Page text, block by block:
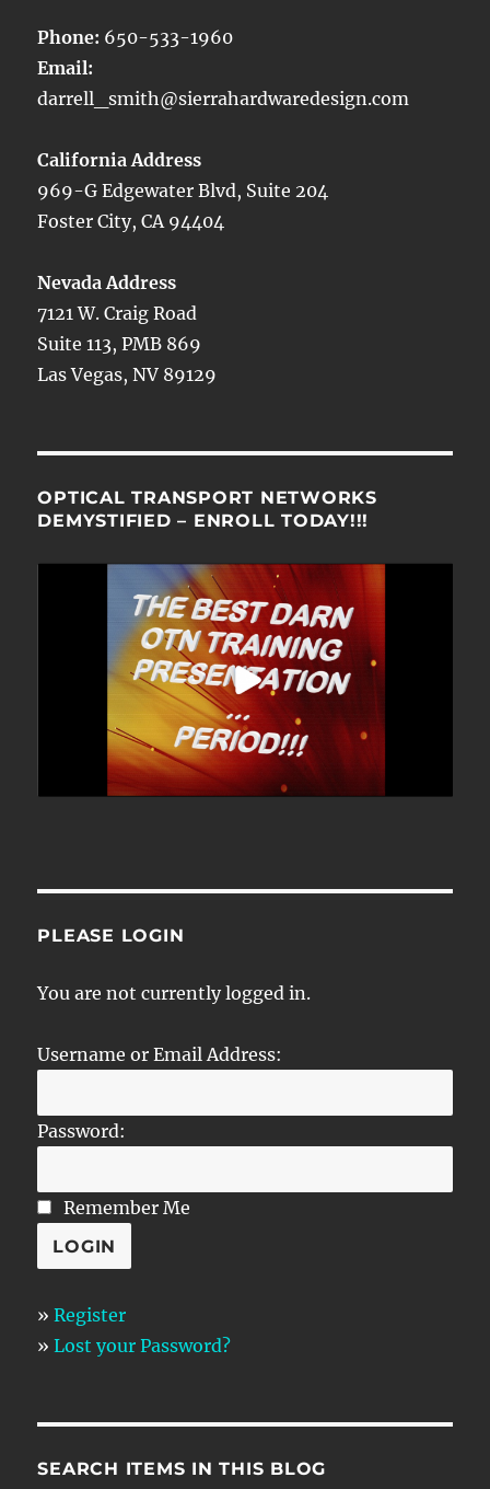
Phone: 650-533-1960
Email:
darrell_smith@sierrahardwaredesign.com
California Address
969-G Edgewater Blvd, Suite 204
Foster City, CA 94404
Nevada Address
7121 W. Craig Road
Suite 113, PMB 869
Las Vegas, NV 89129
OPTICAL TRANSPORT NETWORKS
DEMYSTIFIED – ENROLL TODAY!!!
PLEASE LOGIN
You are not currently logged in.
Username or Email Address:
Password:
Remember Me
»Register
»Lost your Password?
SEARCH ITEMS IN THIS BLOG